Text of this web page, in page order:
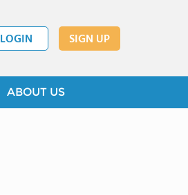
LOGIN SIGN UP
ABOUT US